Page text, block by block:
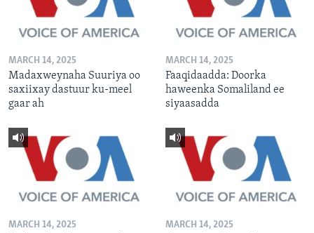
MARCH 14, 2025
Madaxweynaha Suuriya oo
saxiixay dastuur ku-meel
gaar ah
MARCH 14, 2025
Faaqidaadda: Doorka
haweenka Somaliland ee
siyaasadda
MARCH 14, 2025 MARCH 14, 2025